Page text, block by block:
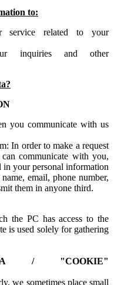
to:
service related to your
inquiries and other
you communicate with us
In order to make a request
communicate with you,
your personal information
email, phone number,
them in anyone third.
the PC has access to the
is used solely for gathering
/ "COOKIE"
we sometimes place small